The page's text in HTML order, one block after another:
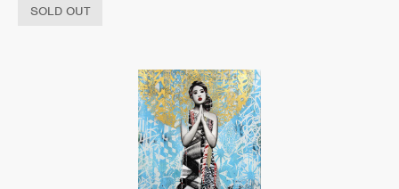
SOLD OUT